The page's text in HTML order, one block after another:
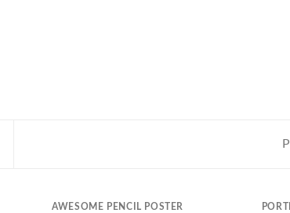
AWESOME PENCIL POSTER